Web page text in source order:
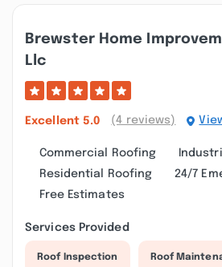
Brewster Home
Llc
Excellent 5.0 (4 reviews)
Commercial Roofing
Residential Roofing
24/7
Free Estimates
Services Provided
Roof Inspection Roof